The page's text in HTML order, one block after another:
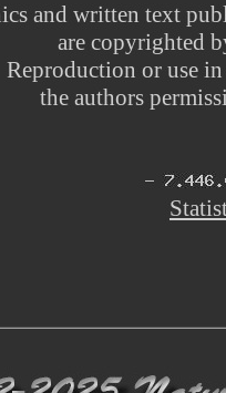
and written text
are copyrighted
Reproduction or use
the authors